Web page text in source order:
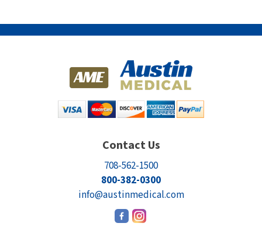
Contact Us
708-562-1500
800-382-0300
info@austinmedical.com